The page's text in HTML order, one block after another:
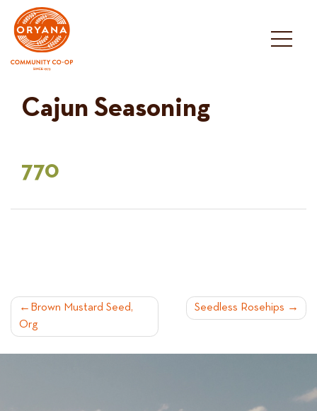
content
Cajun Seasoning
770
POST
NAVIGATION
Brown Mustard Seed,
Org
Seedless Rosehips